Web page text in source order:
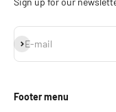
E-mail
Subscribe
Footer menu